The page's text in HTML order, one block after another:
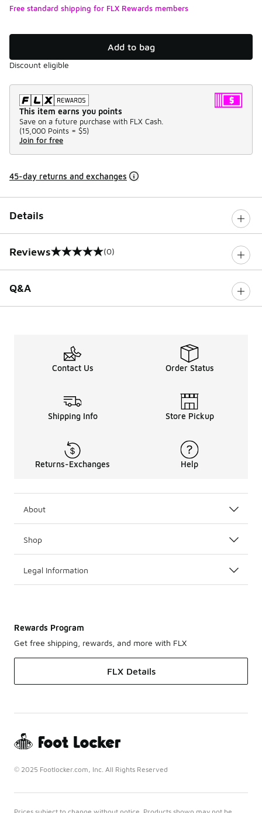
Free standard shipping for FLX Rewards members
Add to bag
Discount eligible
This item earns you points
Save on a future purchase with FLX Cash.
(15,000 Points = $5)
Join for free
45-day returns and exchanges
Details
Reviews
0 out of 5 rating (0)
Q&A
Contact Us Order Status
Shipping Info Store Pickup
Returns-Exchanges Help
About
Shop
Legal Information
Rewards Program
Get free shipping, rewards, and more with FLX
FLX Details
© 2025 Footlocker.com, Inc. All Rights Reserved